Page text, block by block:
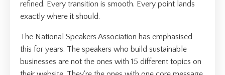
refined. Every transition is smooth. Every point lands
exactly where it should.
The National Speakers Association has emphasised
this for years. The speakers who build sustainable
businesses are not the ones with 15 different topics on